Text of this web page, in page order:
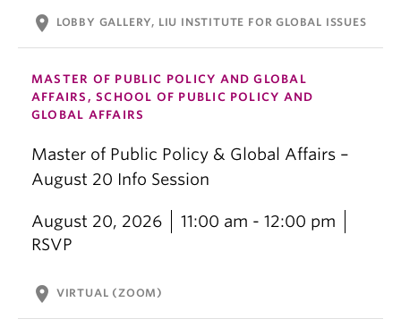
location_on LOBBY GALLERY, LIU INSTITUTE FOR GLOBAL ISSUES
MASTER OF PUBLIC POLICY AND GLOBAL
AFFAIRS, SCHOOL OF PUBLIC POLICY AND
GLOBAL AFFAIRS
Master of Public Policy & Global Affairs –
August 20 Info Session
August 20, 2026
11:00 am - 12:00 pm
RSVP
location_on VIRTUAL (ZOOM)